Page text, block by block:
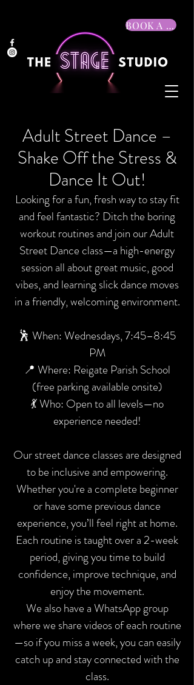
BOOK A TRIAL
Adult Street Dance –
Shake Off the Stress &
Dance It Out!
Looking for a fun, fresh way to stay fit
and feel fantastic? Ditch the boring
workout routines and join our Adult
Street Dance class—a high-energy
session all about great music, good
vibes, and learning slick dance moves
in a friendly, welcoming environment.
🕺 When: Wednesdays, 7:45–8:45
PM
📍 Where: Reigate Parish School
(free parking available onsite)
💃 Who: Open to all levels—no
experience needed!
Our street dance classes are designed
to be inclusive and empowering.
Whether you're a complete beginner
or have some previous dance
experience, you’ll feel right at home.
Each routine is taught over a 2-week
period, giving you time to build
confidence, improve technique, and
enjoy the movement.
We also have a WhatsApp group
where we share videos of each routine
—so if you miss a week, you can easily
catch up and stay connected with the
class.